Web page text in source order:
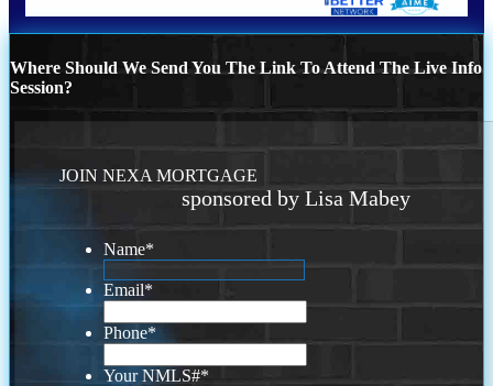
Where Should We Send You The Link To Attend The Live Info
Session?
JOIN NEXA MORTGAGE
sponsored by Lisa Mabey
Name*
Email*
Phone*
Your NMLS#*